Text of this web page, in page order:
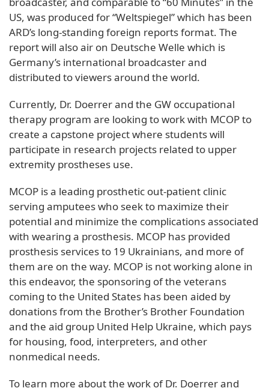
US, was produced for “Weltspiegel” which has been
ARD’s long-standing foreign reports format. The
report will also air on Deutsche Welle which is
Germany’s international broadcaster and
distributed to viewers around the world.
Currently, Dr. Doerrer and the GW occupational
therapy program are looking to work with MCOP to
create a capstone project where students will
participate in research projects related to upper
extremity prostheses use.
MCOP is a leading prosthetic out-patient clinic
serving amputees who seek to maximize their
potential and minimize the complications associated
with wearing a prosthesis. MCOP has provided
prosthesis services to 19 Ukrainians, and more of
them are on the way. MCOP is not working alone in
this endeavor, the sponsoring of the veterans
coming to the United States has been aided by
donations from the Brother’s Brother Foundation
and the aid group United Help Ukraine, which pays
for housing, food, interpreters, and other
nonmedical needs.
To learn more about the work of Dr. Doerrer and